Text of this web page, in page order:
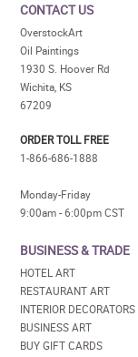
CONTACT US
OverstockArt
Oil Paintings
1930 S. Hoover Rd
Wichita, KS
67209
ORDER TOLL FREE
1-866-686-1888
Monday-Friday
9:00am - 6:00pm CST
BUSINESS & TRADE
HOTEL ART
RESTAURANT ART
INTERIOR DECORATORS
BUSINESS ART
BUY GIFT CARDS